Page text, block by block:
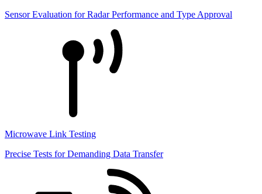
Sensor Evaluation for Radar Performance and Type Approval
Microwave Link Testing
Precise Tests for Demanding Data Transfer